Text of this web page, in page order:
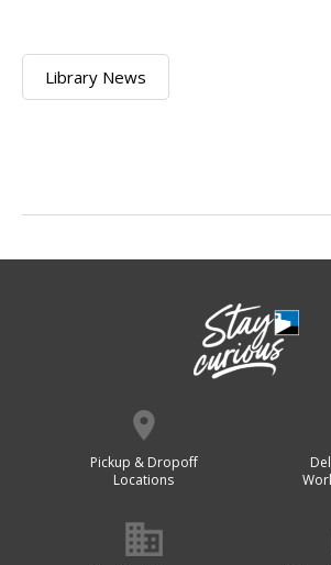
Library News
Pickup & Dropoff
Locations